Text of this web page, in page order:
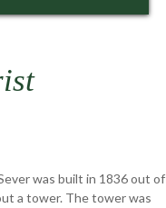
was built in 1836 out of
a tower. The tower was